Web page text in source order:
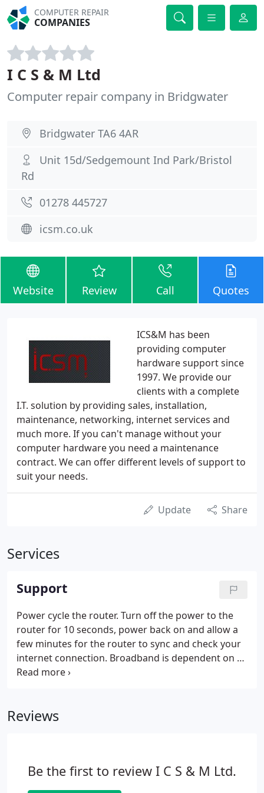
COMPUTER REPAIR
COMPANIES
I C S & M Ltd
Computer repair company in Bridgwater
Bridgwater TA6 4AR
Unit 15d/Sedgemount Ind Park/Bristol
Rd
01278 445727
icsm.co.uk
Website Review Call Quotes
ICS&M has been
providing computer
hardware support since
1997. We provide our
clients with a complete
I.T. solution by providing sales, installation,
maintenance, networking, internet services and
much more. If you can't manage without your
computer hardware you need a maintenance
contract. We can offer different levels of support to
suit your needs.
Update Share
Services
Support
Power cycle the router. Turn off the power to the
router for 10 seconds, power back on and allow a
few minutes for the router to sync and check your
internet connection. Broadband is dependent on a
working telephone line, please try a Quiet Line Test.
Reviews
Be the first to review I C S & M Ltd.